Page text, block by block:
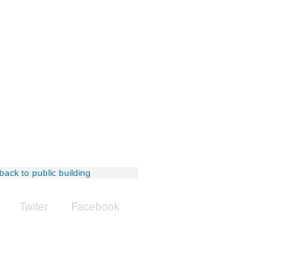
to public building
Twiter Facebook